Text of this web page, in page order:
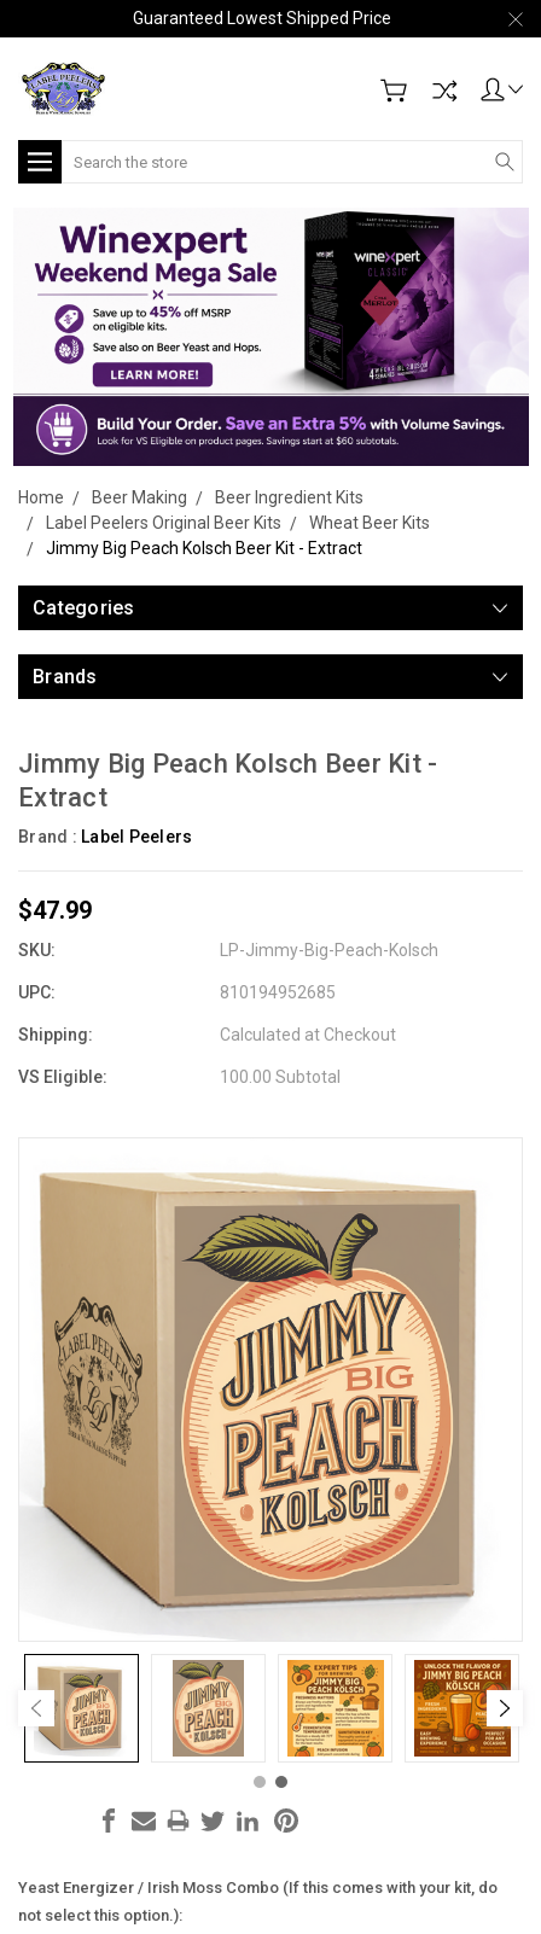
Guaranteed Lowest Shipped Price
Search
Home Beer Making
Beer Ingredient Kits
Label Peelers Original Beer Kits
Wheat Beer Kits
Jimmy Big Peach Kolsch Beer Kit - Extract
Categories
Brands
Jimmy Big Peach Kolsch Beer Kit -
Extract
Brand : Label Peelers
$47.99
SKU: LP-Jimmy-Big-Peach-Kolsch
UPC: 810194952685
Shipping: Calculated at Checkout
VS Eligible: 100.00 Subtotal
Yeast Energizer / Irish Moss Combo (If this comes with your kit, do
not select this option.):